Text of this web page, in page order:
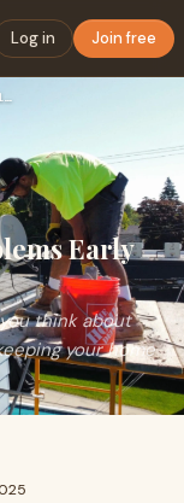
Log in Join free
How to Spot Chimney Problems Early and Get Expert Repairs
Early
think about
your home